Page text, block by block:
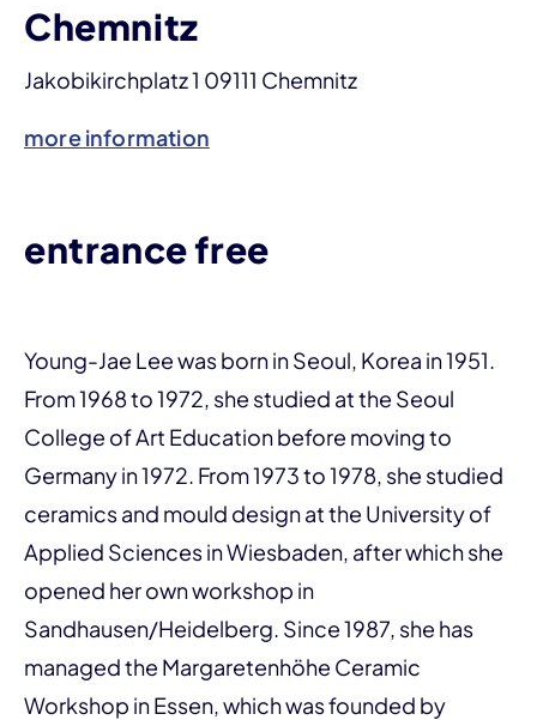
Chemnitz
Jakobikirchplatz 1 09111 Chemnitz
more information
entrance free
Young-Jae Lee was born in Seoul, Korea in 1951.
From 1968 to 1972, she studied at the Seoul
College of Art Education before moving to
Germany in 1972. From 1973 to 1978, she studied
ceramics and mould design at the University of
Applied Sciences in Wiesbaden, after which she
opened her own workshop in
Sandhausen/Heidelberg. Since 1987, she has
managed the Margaretenhöhe Ceramic
Workshop in Essen, which was founded by